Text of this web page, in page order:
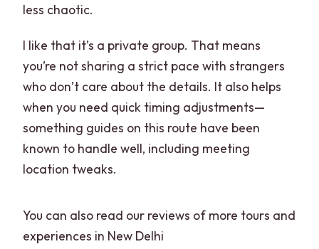
less chaotic.
I like that it’s a private group. That means
you’re not sharing a strict pace with strangers
who don’t care about the details. It also helps
when you need quick timing adjustments—
something guides on this route have been
known to handle well, including meeting
location tweaks.
You can also read our reviews of more tours and
experiences in New Delhi